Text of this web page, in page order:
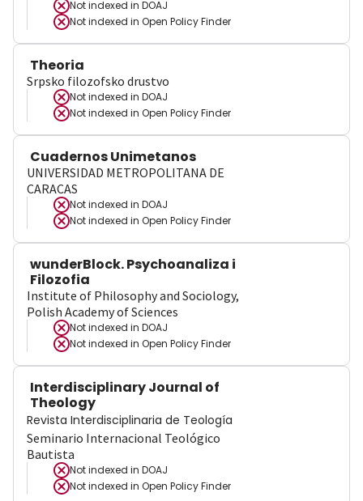
Not indexed in DOAJ
Not indexed in Open Policy Finder
Theoria
Srpsko filozofsko drustvo
Not indexed in DOAJ
Not indexed in Open Policy Finder
Cuadernos Unimetanos
UNIVERSIDAD METROPOLITANA DE
CARACAS
Not indexed in DOAJ
Not indexed in Open Policy Finder
wunderBlock. Psychoanaliza i
Filozofia
Institute of Philosophy and Sociology,
Polish Academy of Sciences
Not indexed in DOAJ
Not indexed in Open Policy Finder
Interdisciplinary Journal of
Theology
Revista Interdisciplinaria de Teología
Seminario Internacional Teológico
Bautista
Not indexed in DOAJ
Not indexed in Open Policy Finder